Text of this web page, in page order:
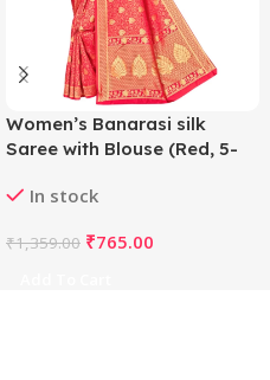
Women’s Banarasi silk
Saree with Blouse (Red, 5-
In stock
₹1,359.00 ₹765.00